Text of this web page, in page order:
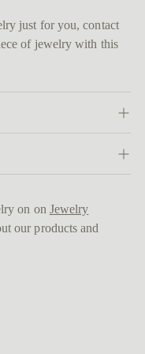
just for you, contact
of jewelry with this
on on Jewelry
our products and